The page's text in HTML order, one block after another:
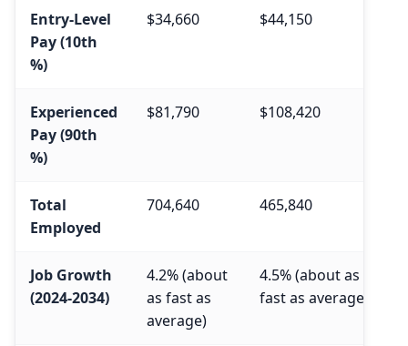
Entry-Level
Pay (10th
%)
$34,660 $44,150
Experienced
Pay (90th
%)
$81,790 $108,420
Total
Employed
704,640 465,840
Job Growth
(2024-2034)
4.2% (about
as fast as
average)
4.5% (about as
fast as average)